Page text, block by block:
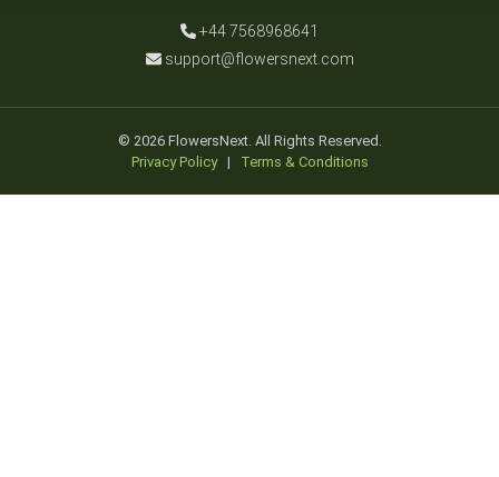
+44 7568968641
support@flowersnext.com
© 2026 FlowersNext. All Rights Reserved.
Privacy Policy| Terms & Conditions